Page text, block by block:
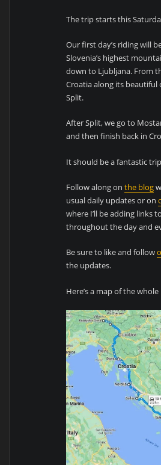
The trip starts this
Our first day’s riding will
Slovenia’s highest
down to Ljubljana. From
Croatia along its beautiful
Split.
After Split, we go to
and then finish back in
It should be a fantastic
Follow along onthe blog
usual daily updates or on
where I’ll be adding links
throughout the day and
Be sure to like and follow
the updates.
Here’s a map of the